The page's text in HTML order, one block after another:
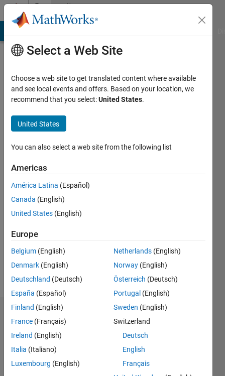
Skip to contentCommunity
Profile
jain
Active
2015
Following:
Follow
Statistics
Select a Web Site
Choose a web site to get translated content where available
and see local events and offers. Based on your location, we
recommend that you select:United States.
United States
You can also select a web site from the following list
Americas
América Latina (Español)
Canada (English)
United States (English)
Europe
Belgium (English)
Denmark (English)
Deutschland (Deutsch)
España (Español)
Finland (English)
France (Français)
Ireland (English)
Italia (Italiano)
Luxembourg (English)
Netherlands (English)
Norway (English)
Österreich (Deutsch)
Portugal (English)
Sweden (English)
Switzerland
Deutsch
English
Français